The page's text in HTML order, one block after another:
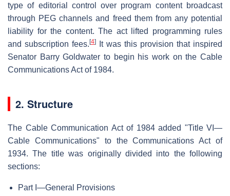
type of editorial control over program content broadcast
through PEG channels and freed them from any potential
liability for the content. The act lifted programming rules
and subscription fees. [4]
It was this provision that inspired
Senator Barry Goldwater to begin his work on the Cable
Communications Act of 1984.
2. Structure
The Cable Communication Act of 1984 added "Title VI—
Cable Communications" to the Communications Act of
1934. The title was originally divided into the following
sections:
Part I—General Provisions